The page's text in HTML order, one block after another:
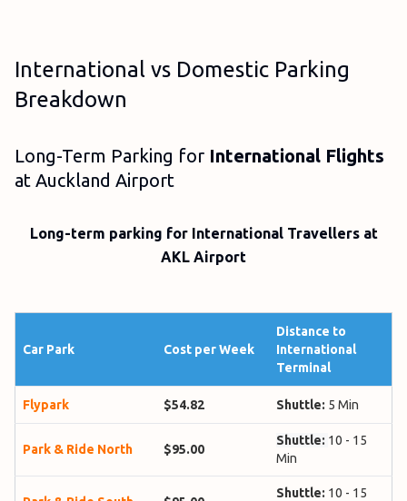
International vs Domestic Parking
Breakdown
Long-Term Parking for International Flights
at Auckland Airport
Long-term parking for International Travellers at
AKL Airport
Car Park Cost per Week
Distance to
International
Terminal
Flypark $54.82 Shuttle: 5 Min
Park & Ride North $95.00
Shuttle: 10 - 15
Min
Shuttle: 10 - 15